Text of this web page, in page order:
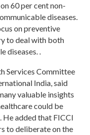
60 per cent non-
diseases.
on preventive
to deal with both
diseases. .
Services Committee
India, said
valuable insights
could be
added that FICCI
to deliberate on the